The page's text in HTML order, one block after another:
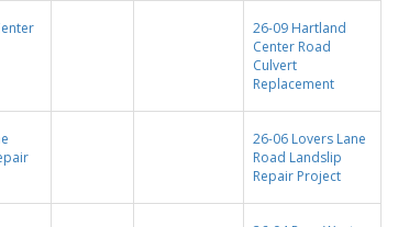
26-09 Hartland
Center Road
Culvert
Replacement
26-06 Lovers Lane
Road Landslip
Repair Project